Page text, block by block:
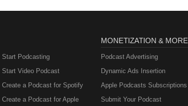
Start Podcasting
Start Video Podcast
Create a Podcast for Spotify
Create a Podcast for Apple
MONETIZATION & MORE
Podcast Advertising
Dynamic Ads Insertion
Apple Podcasts Subscriptions
Submit Your Podcast